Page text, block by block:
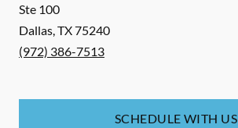
Ste 100
Dallas,TX75240
(972) 386-7513
SCHEDULE WITH US